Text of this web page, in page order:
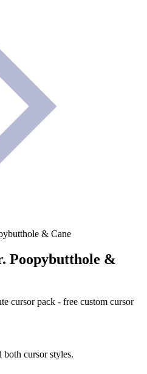
& Cane
Poopybutthole &
cursor pack - free custom cursor
cursor styles.